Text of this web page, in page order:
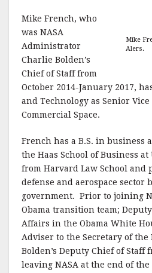
Mike
Alers.
Mike French, who
was NASA
Administrator
Charlie Bolden’s
Chief of Staff from
October 2014-January 2017,
and Technology as Senior
Commercial Space.
French has a B.S. in business
the Haas School of Business at
from Harvard Law School and
defense and aerospace sector
government. Prior to joining
Obama transition team;
Affairs in the Obama White
Adviser to the Secretary of
Bolden’s Deputy Chief of Staff
leaving NASA at the end of the